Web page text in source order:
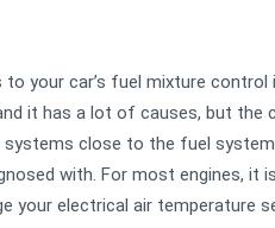
your car’s fuel mixture control
it has a lot of causes, but the
close to the fuel
with. For most engines, it
your electrical air temperature